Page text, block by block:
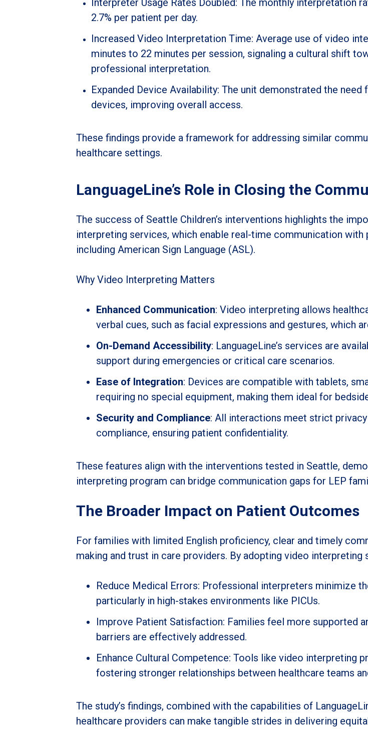
Interpreter Usage Rates Doubled: The monthly interpretation
2.7% per patient per day.
Increased Video Interpretation Time: Average use of video
minutes to 22 minutes per session, signaling a cultural shift
professional interpretation.
Expanded Device Availability: The unit demonstrated the
devices, improving overall access.
These findings provide a framework for addressing similar
healthcare settings.
LanguageLine’s Role in Closing the
The success of Seattle Children’s interventions highlights the
interpreting services, which enable real-time communication
including American Sign Language (ASL).
Why Video Interpreting Matters
Enhanced Communication: Video interpreting allows
verbal cues, such as facial expressions and gestures, which
On-Demand Accessibility: LanguageLine’s services are
support during emergencies or critical care scenarios.
Ease of Integration: Devices are compatible with tablets,
requiring no special equipment, making them ideal for
Security and Compliance: All interactions meet strict
compliance, ensuring patient confidentiality.
These features align with the interventions tested in Seattle,
interpreting program can bridge communication gaps for LEP
The Broader Impact on Patient Outcomes
For families with limited English proficiency, clear and timely
making and trust in care providers. By adopting video interpreting
Reduce Medical Errors: Professional interpreters minimize
particularly in high-stakes environments like PICUs.
Improve Patient Satisfaction: Families feel more supported
barriers are effectively addressed.
Enhance Cultural Competence: Tools like video interpreting
fostering stronger relationships between healthcare teams
The study’s findings, combined with the capabilities of
healthcare providers can make tangible strides in delivering